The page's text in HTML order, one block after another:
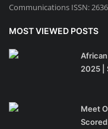
Communications ISSN:
MOST VIEWED POSTS
2025 |
Meet